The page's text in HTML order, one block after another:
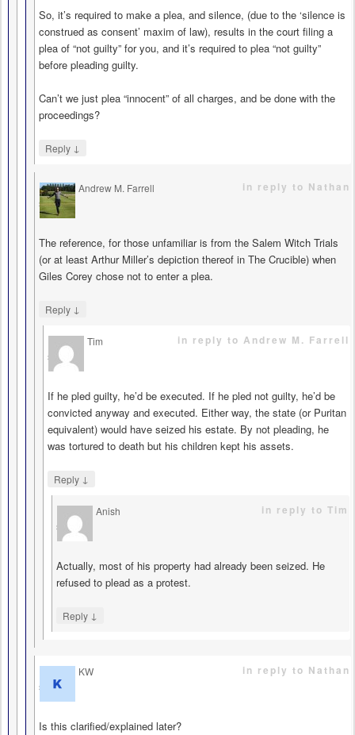
So, it’s required to make a plea, and silence, (due to the ‘silence is
construed as consent’ maxim of law), results in the court filing a
plea of “not guilty” for you, and it’s required to plea “not guilty”
before pleading guilty.
Can’t we just plea “innocent” of all charges, and be done with the
proceedings?
Reply ↓
Andrew M. Farrell
says
in reply to Nathan
The reference, for those unfamiliar is from the Salem Witch Trials
(or at least Arthur Miller’s depiction thereof in The Crucible) when
Giles Corey chose not to enter a plea.
Reply ↓
Tim
says
in reply to Andrew M. Farrell
If he pled guilty, he’d be executed. If he pled not guilty, he’d be
convicted anyway and executed. Either way, the state (or Puritan
equivalent) would have seized his estate. By not pleading, he
was tortured to death but his children kept his assets.
Reply ↓
Anish
says
in reply to Tim
Actually, most of his property had already been seized. He
refused to plead as a protest.
Reply ↓
KW
says
in reply to Nathan
Is this clarified/explained later?